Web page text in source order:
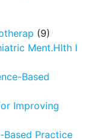
(9)
Ment.Hlth I
Based
Improving
Based Practice